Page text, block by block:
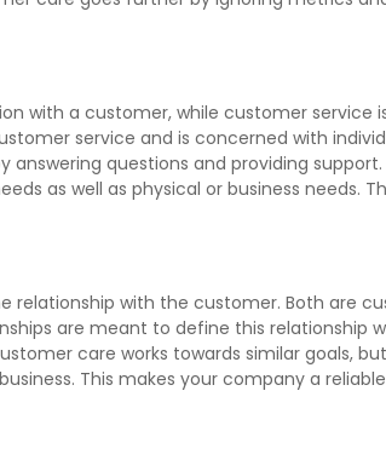
with a customer, while customer service
service and is concerned with
questions and providing
as well as physical or business needs.
with the customer. Both are
are meant to define this relationship
care works towards similar goals,
This makes your company a